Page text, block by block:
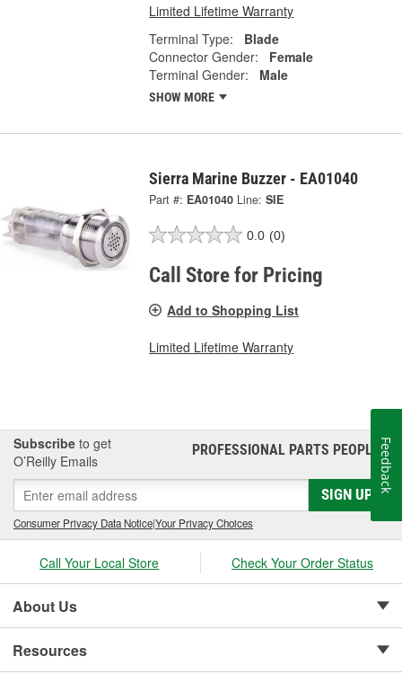
Limited Lifetime Warranty
Terminal Type:
Blade
Connector Gender:
Female
Terminal Gender:
Male
SHOW MORE
Sierra Marine Buzzer - EA01040
Part #: EA01040 Line: SIE
0.0 (0)
Call Store for Pricing
Add to Shopping List
Limited Lifetime Warranty
Subscribe to get
O’Reilly Emails
PROFESSIONAL PARTS PEOPLE®
SIGN UP
Consumer Privacy Data Notice|Your Privacy Choices
Call Your Local Store Check Your Order Status
About Us
Resources
Feedback